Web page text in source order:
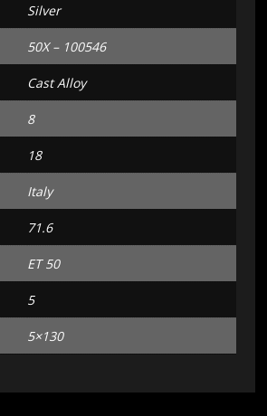
Silver
50X – 100546
Cast Alloy
8
18
Italy
71.6
ET 50
5
5×130